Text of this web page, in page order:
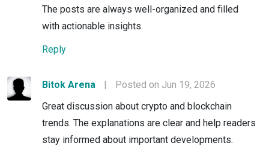
The posts are always well-organized and filled
with actionable insights.
Reply
Bitok Arena |
Posted on Jun 19, 2026
Great discussion about crypto and blockchain
trends. The explanations are clear and help readers
stay informed about important developments.